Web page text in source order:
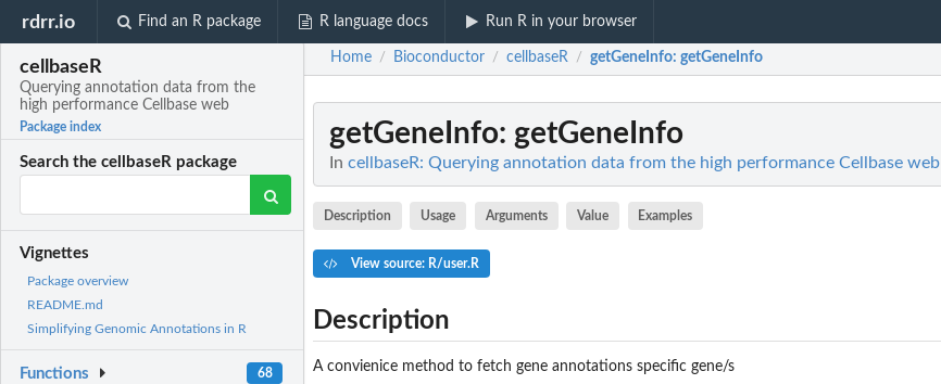
rdrr.io Find an R package R language docs Run R in your browser
cellbaseR
Querying annotation data from the
high performance Cellbase web
Package index
Search the cellbaseR package
Vignettes
Package overview
README.md
Simplifying Genomic Annotations in R
Functions 68
Home / Bioconductor / cellbaseR / getGeneInfo: getGeneInfo
getGeneInfo: getGeneInfo
In cellbaseR: Querying annotation data from the high performance Cellbase web
Description Usage Arguments Value Examples
View source: R/user.R
Description
A convienice method to fetch gene annotations specific gene/s